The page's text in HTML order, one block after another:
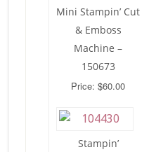
Mini Stampin’ Cut
& Emboss
Machine –
150673
Price: $60.00
Stampin’